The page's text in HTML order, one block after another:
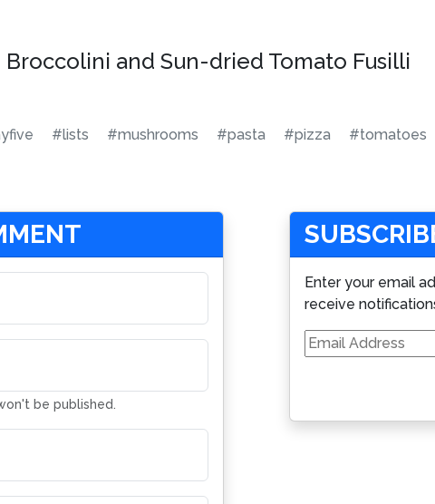
and Sun-dried Tomato Fusilli
#lists #mushrooms #pasta #pizza #tomatoes
be published.
Enter your email
receive
Email
Address